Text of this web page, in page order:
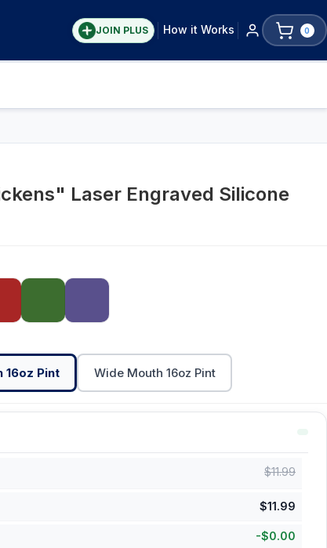
JOIN PLUS How it Works 0
Laser Engraved Silicone
16oz Pint Wide Mouth 16oz Pint
$11.99
$11.99
-$0.00